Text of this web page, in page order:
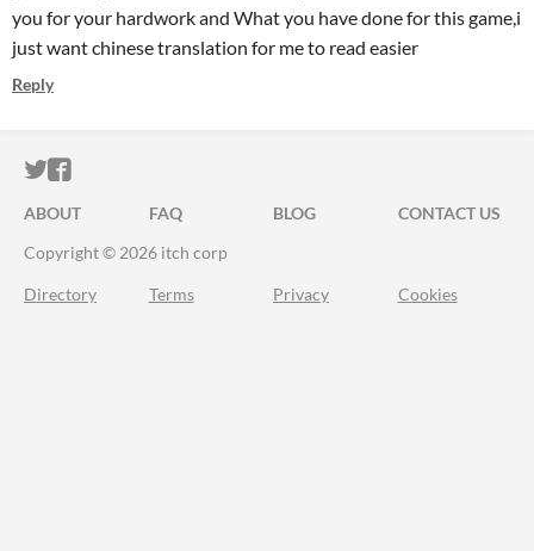
you for your hardwork and What you have done for this game,i
just want chinese translation for me to read easier
Reply
ITCH.IO ON TWITTER
ITCH.IO ON FACEBOOK
ABOUT FAQ BLOG
CONTACT US
Copyright © 2026 itch corp
Directory Terms Privacy Cookies